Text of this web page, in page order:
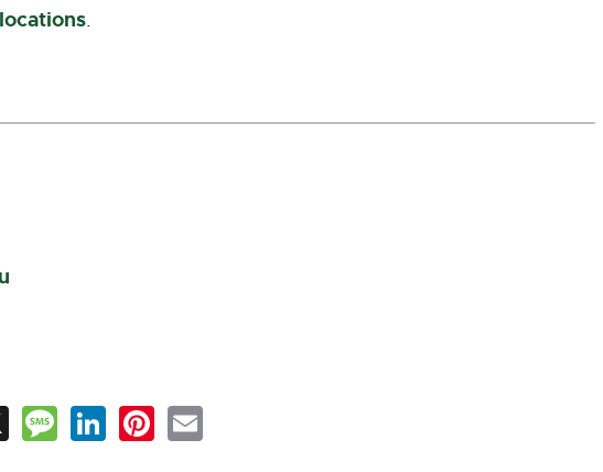
.
MessageLinkedInPinterest
Email